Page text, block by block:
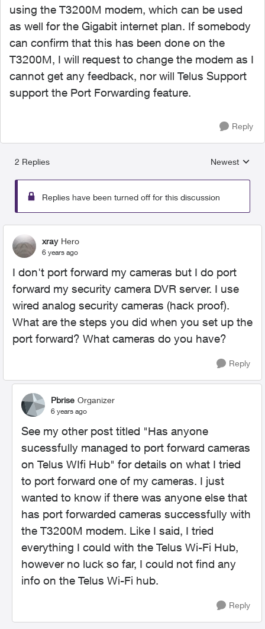
using the T3200M modem, which can be used
as well for the Gigabit internet plan. If somebody
can confirm that this has been done on the
T3200M, I will request to change the modem as I
cannot get any feedback, nor will Telus Support
support the Port Forwarding feature.
Reply
2 Replies
Replies
Newest
Replies have been turned off for this discussion
xray Hero
6 years ago
I don't port forward my cameras but I do port
forward my security camera DVR server. I use
wired analog security cameras (hack proof).
What are the steps you did when you set up the
port forward? What cameras do you have?
Reply
Pbrise Organizer
6 years ago
See my other post titled "Has anyone
sucessfully managed to port forward cameras
on Telus WIfi Hub" for details on what I tried
to port forward one of my cameras. I just
wanted to know if there was anyone else that
has port forwarded cameras successfully with
the T3200M modem. Like I said, I tried
everything I could with the Telus Wi-Fi Hub,
however no luck so far, I could not find any
info on the Telus Wi-Fi hub.
Reply